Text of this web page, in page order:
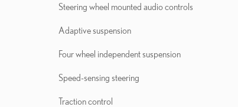
Steering wheel mounted audio controls
Adaptive suspension
Four wheel independent suspension
Speed-sensing steering
Traction control